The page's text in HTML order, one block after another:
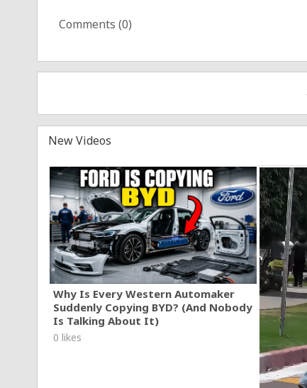
Comments (0)
New Videos
Why Is Every Western Automaker
Suddenly Copying BYD? (And Nobody
Is Talking About It)
0 likes